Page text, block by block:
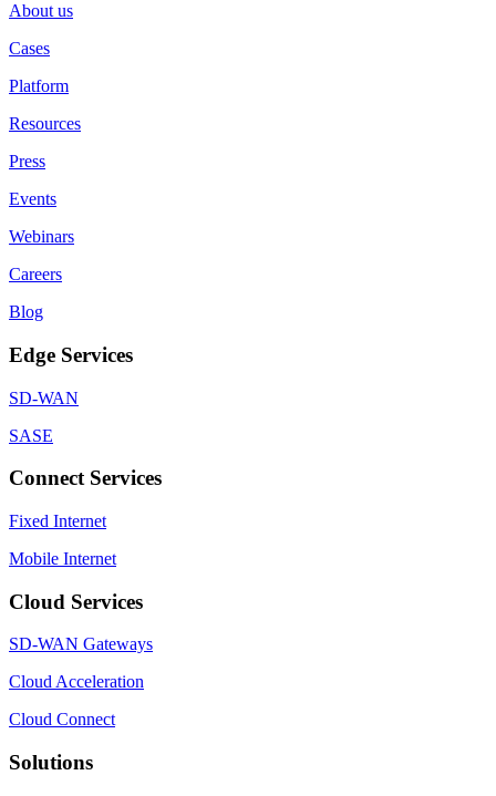
About us
Cases
Platform
Resources
Press
Events
Webinars
Careers
Blog
Edge Services
SD-WAN
SASE
Connect Services
Fixed Internet
Mobile Internet
Cloud Services
SD-WAN Gateways
Cloud Acceleration
Cloud Connect
Solutions